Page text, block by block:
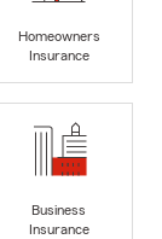
Homeowners
Insurance
Business
Insurance